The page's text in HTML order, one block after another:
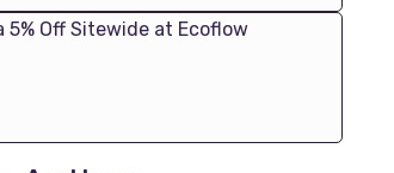
5% Off Sitewide at Ecoflow